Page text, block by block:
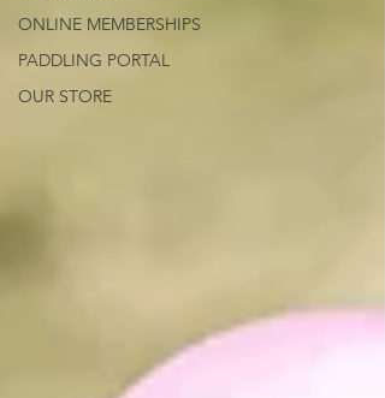
ONLINE MEMBERSHIPS
PADDLING PORTAL
OUR STORE